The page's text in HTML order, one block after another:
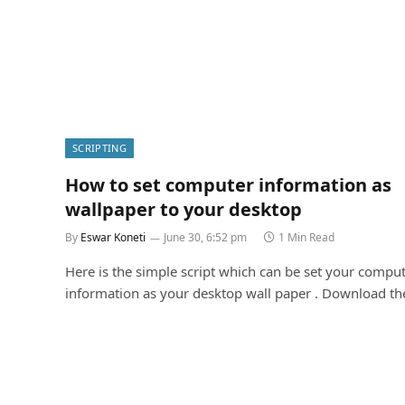
SCRIPTING
How to set computer information as
wallpaper to your desktop
By Eswar Koneti June 30, 6:52 pm 1 Min Read
Here is the simple script which can be set your
information as your desktop wall paper . Download